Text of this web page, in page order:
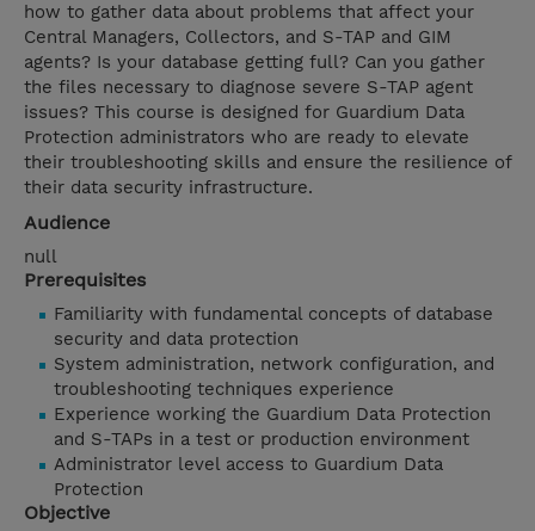
how to gather data about problems that affect your
Central Managers, Collectors, and S-TAP and GIM
agents? Is your database getting full? Can you gather
the files necessary to diagnose severe S-TAP agent
issues? This course is designed for Guardium Data
Protection administrators who are ready to elevate
their troubleshooting skills and ensure the resilience of
their data security infrastructure.
Audience
null
Prerequisites
Familiarity with fundamental concepts of database
security and data protection
System administration, network configuration, and
troubleshooting techniques experience
Experience working the Guardium Data Protection
and S-TAPs in a test or production environment
Administrator level access to Guardium Data
Protection
Objective